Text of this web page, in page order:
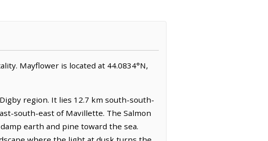
Mayflower is located at 44.0834°N,
region. It lies 12.7 km south-south-
south-east of Mavillette. The Salmon
earth and pine toward the sea.